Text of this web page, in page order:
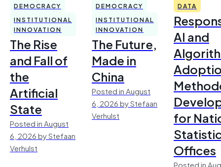
DEMOCRACY
INSTITUTIONAL
INNOVATION
The Rise
and Fall of
the
Artificial
State
Posted in August
6, 2026 by Stefaan
Verhulst
DEMOCRACY
INSTITUTIONAL
INNOVATION
The Future,
Made in
China
Posted in August
6, 2026 by Stefaan
Verhulst
DATA
AI and
for
Offices
Posted in